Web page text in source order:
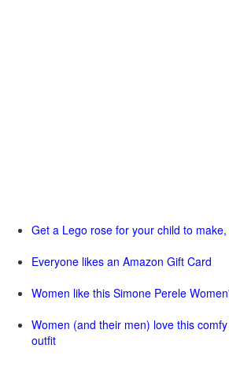
Get a Lego rose for your child to
Everyone likes an Amazon Gift Card
Women like this Simone Perele
Women (and their men) love this
outfit